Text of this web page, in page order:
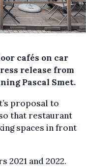
cafés on car
release from
Pascal Smet.
proposal to
that restaurant
spaces in front
2021 and 2022.